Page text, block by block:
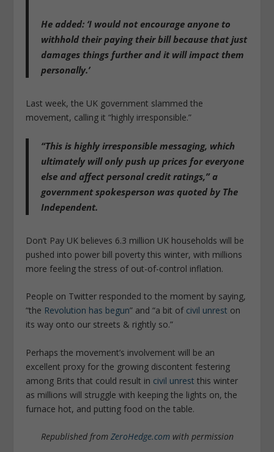
He added: ‘I would not encourage anyone to
withhold their paying their bill because that just
damages things further and it will impact them
personally.’
Last week, the UK government slammed the
movement, calling it “highly irresponsible.”
“This is highly irresponsible messaging, which
ultimately will only push up prices for everyone
else and affect personal credit ratings,” a
government spokesperson was quoted by The
Independent.
Don’t Pay UK believes 6.3 million UK households will be
pushed into power bill poverty this winter, with millions
more feeling the stress of out-of-control inflation.
People on Twitter responded to the moment by saying,
“the Revolution has begun” and “a bit of civil unrest on
its way onto our streets & rightly so.”
Perhaps the movement’s involvement will be an
excellent proxy for the growing discontent festering
among Brits that could result in civil unrest this winter
as millions will struggle with keeping the lights on, the
furnace hot, and putting food on the table.
Republished from ZeroHedge.comwith permission